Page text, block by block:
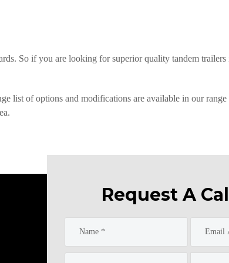
So if you are looking for superior quality tandem
list of options and modifications are available in our
Request A